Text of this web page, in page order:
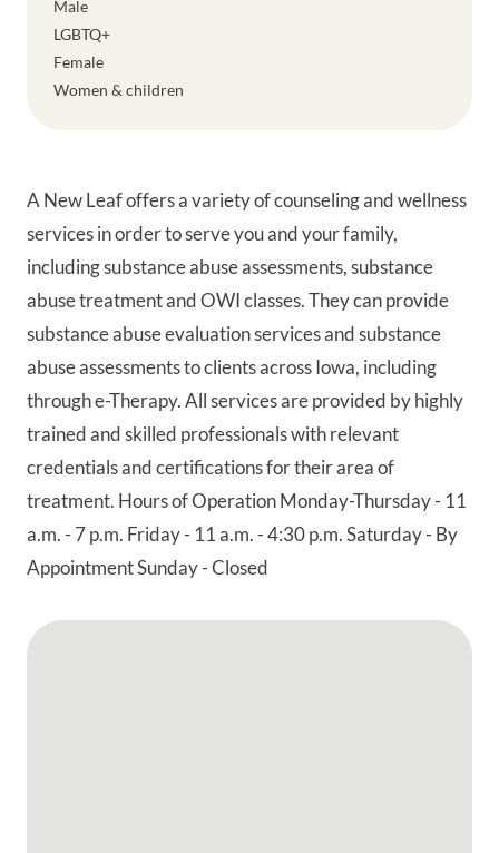
A New Leaf offers a variety of counseling and wellness
services in order to serve you and your family,
including substance abuse assessments, substance
abuse treatment and OWI classes. They can provide
substance abuse evaluation services and substance
abuse assessments to clients across Iowa, including
through e-Therapy. All services are provided by highly
trained and skilled professionals with relevant
credentials and certifications for their area of
treatment. Hours of Operation Monday-Thursday - 11
a.m. - 7 p.m. Friday - 11 a.m. - 4:30 p.m. Saturday - By
Appointment Sunday - Closed
Google Map
Male
LGBTQ+
Female
Women & children